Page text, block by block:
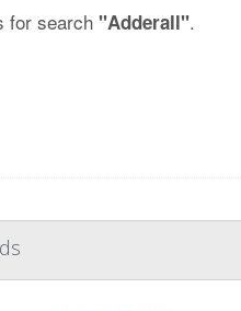
for search "Adderall".